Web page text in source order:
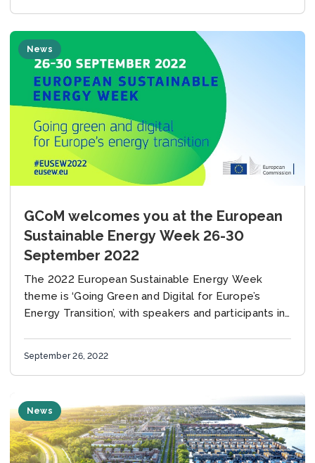
News
GCoM welcomes you at the European
Sustainable Energy Week 26-30
September 2022
The 2022 European Sustainable Energy Week
theme is ‘Going Green and Digital for Europe’s
Energy Transition’, with speakers and participants in
September 26, 2022
News